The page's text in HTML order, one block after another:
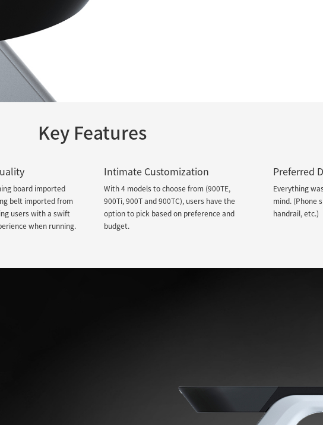
Key Features
board imported
belt imported from
users with a swift
when running.
Intimate Customization
With 4 models to choose from (900TE,
900Ti, 900T and 900TC), users have the
option to pick based on preference and
budget.
Preferred
Everything
mind. (Phone
handrail, etc.)